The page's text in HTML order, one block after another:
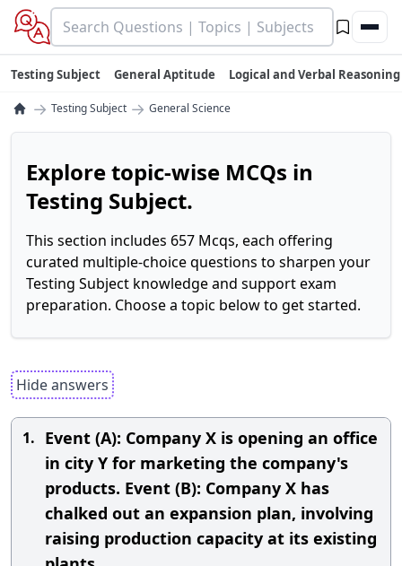
Testing Subject General Aptitude Logical and Verbal Reasoning
→ Testing Subject → General Science
Explore topic-wise MCQs in
Testing Subject.
This section includes 657 Mcqs, each offering
curated multiple-choice questions to sharpen your
Testing Subject knowledge and support exam
preparation. Choose a topic below to get started.
Hide answers
1. Event (A): Company X is opening an office
in city Y for marketing the company's
products. Event (B): Company X has
chalked out an expansion plan, involving
raising production capacity at its existing